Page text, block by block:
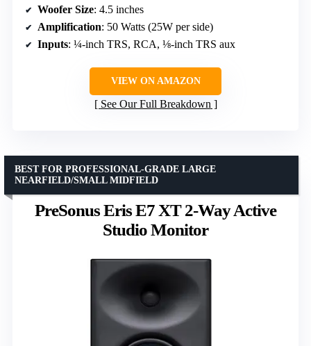
Woofer Size: 4.5 inches
Amplification: 50 Watts (25W per side)
Inputs: ¼-inch TRS, RCA, ⅛-inch TRS aux
VIEW ON AMAZON
See Our Full Breakdown
PreSonus Eris E7 XT 2-Way Active
Studio Monitor
BEST FOR PROFESSIONAL-GRADE LARGE
NEARFIELD/SMALL MIDFIELD